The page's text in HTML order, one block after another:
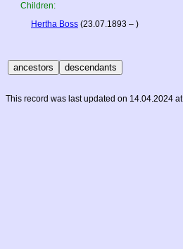
Children:
Hertha Boss (23.07.1893 – )
This record was last updated on 14.04.2024